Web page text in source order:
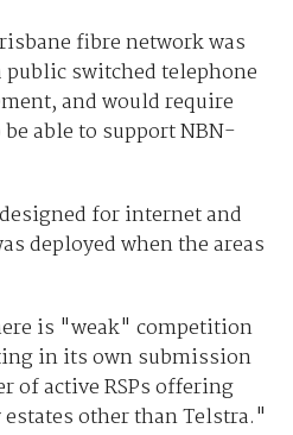
fibre network was
public switched telephone
and would require
able to support NBN-
for internet and
deployed when the areas
is "weak" competition
in its own submission
of active RSPs offering
other than Telstra."